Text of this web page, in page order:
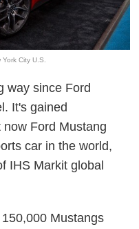
City U.S.
way since Ford
It's gained
Ford Mustang
car in the world,
IHS Markit global
Mustangs